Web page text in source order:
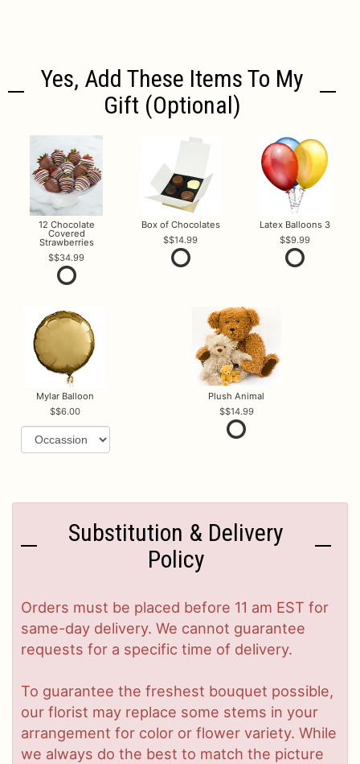
Yes, Add These Items To My
Gift (optional)
12 Chocolate
Covered
Strawberries
$34.99
Box of Chocolates
$14.99
Latex Balloons 3
$9.99
Mylar Balloon
$6.00
Plush Animal
$14.99
Substitution & Delivery
Policy
Orders must be placed before 11 am EST for
same-day delivery. We cannot guarantee
requests for a specific time of delivery.
To guarantee the freshest bouquet possible,
our florist may replace some stems in your
arrangement for color or flower variety. While
we always do the best to match the picture